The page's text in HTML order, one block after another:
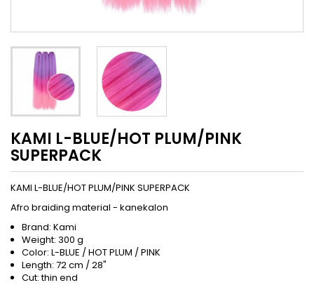
KAMI L-BLUE/HOT PLUM/PINK
SUPERPACK
KAMI L-BLUE/HOT PLUM/PINK SUPERPACK
Afro braiding material - kanekalon
Brand: Kami
Weight: 300 g
Color: L-BLUE / HOT PLUM / PINK
Length: 72 cm / 28"
Cut: thin end